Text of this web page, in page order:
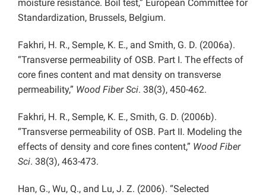
moisture resistance. Boil test,” European Committee for
Standardization, Brussels, Belgium.
Fakhri, H. R., Semple, K. E., and Smith, G. D. (2006a).
“Transverse permeability of OSB. Part I. The effects of
core fines content and mat density on transverse
permeability,” Wood Fiber Sci. 38(3), 450-462.
Fakhri, H. R., Semple, K. E., Smith, G. D. (2006b).
“Transverse permeability of OSB. Part II. Modeling the
effects of density and core fines content,” Wood Fiber
Sci. 38(3), 463-473.
Han, G., Wu, Q., and Lu, J. Z. (2006). “Selected